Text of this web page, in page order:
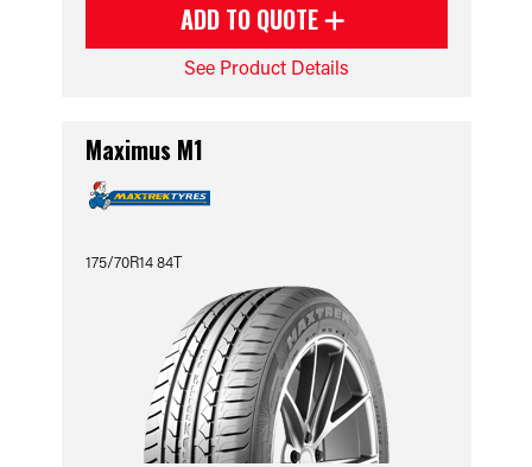
ADD TO QUOTE
See Product Details
Maximus M1
175/70R14 84T